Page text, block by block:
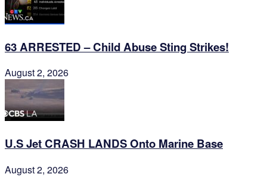
63 ARRESTED – Child Abuse Sting Strikes!
August 2, 2026
U.S Jet CRASH LANDS Onto Marine Base
August 2, 2026